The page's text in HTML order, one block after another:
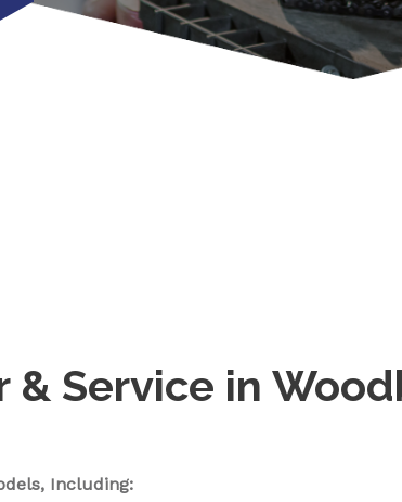
& Service in
Including: